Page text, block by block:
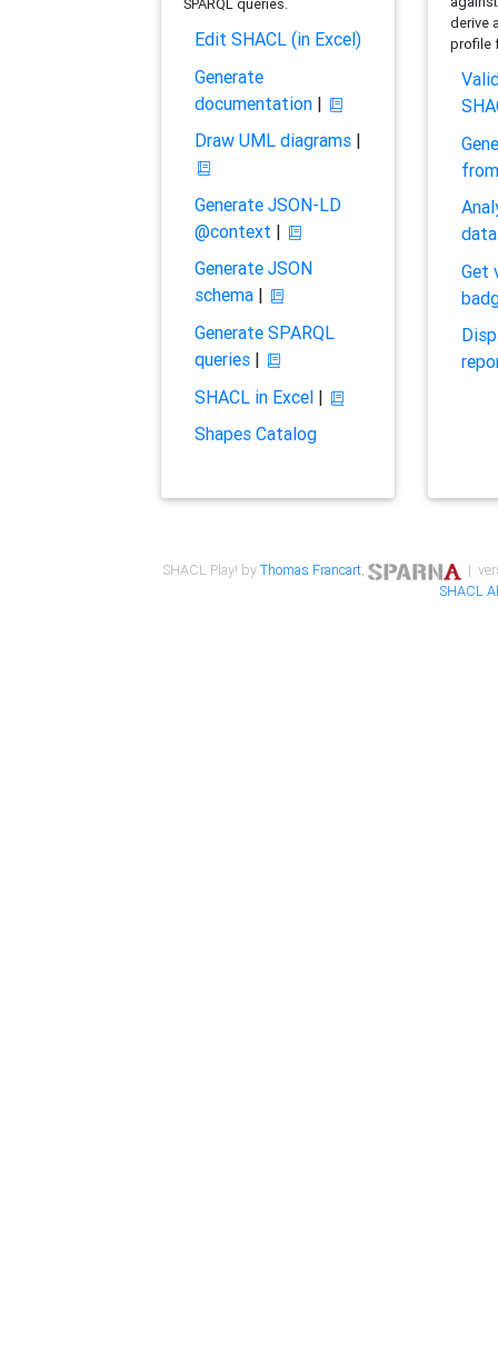
SPARQL queries.
Edit SHACL (in Excel)
Generate
documentation|
Draw UML diagrams|
Generate JSON-LD
@context |
Generate JSON
schema|
Generate SPARQL
queries|
SHACL in Excel|
Shapes Catalog
derive
profile
Get
SHACL Play! byThomas Francart,
|
SHACL